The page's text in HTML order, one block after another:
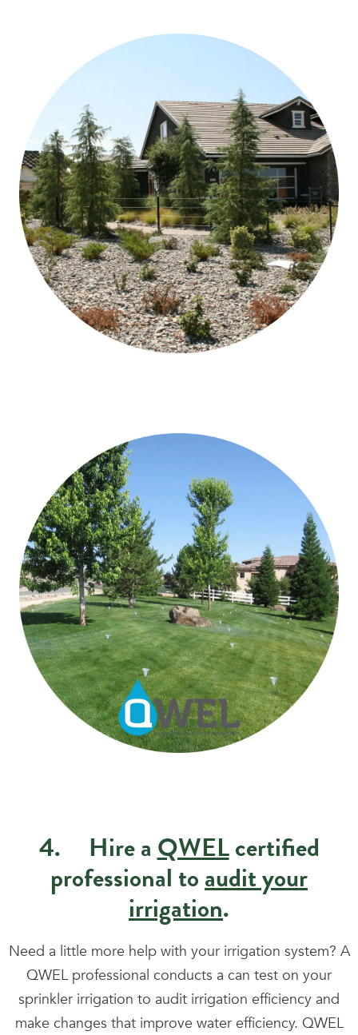
4. Hire aQWELcertified
professional toaudit your
irrigation.
Need a little more help with your irrigation system? A
QWEL professional conducts a can test on your
sprinkler irrigation to audit irrigation efficiency and
make changes that improve water efficiency. QWEL